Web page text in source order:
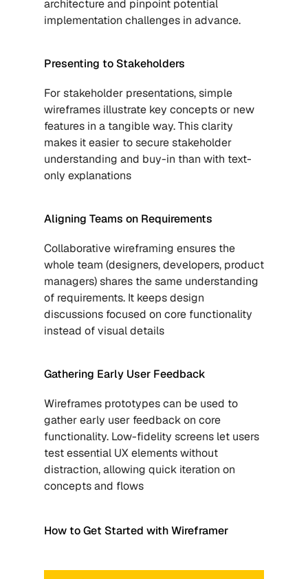
architecture and pinpoint potential
implementation challenges in advance.
Presenting to Stakeholders
For stakeholder presentations, simple
wireframes illustrate key concepts or new
features in a tangible way. This clarity
makes it easier to secure stakeholder
understanding and buy-in than with text-
only explanations
Aligning Teams on Requirements
Collaborative wireframing ensures the
whole team (designers, developers, product
managers) shares the same understanding
of requirements. It keeps design
discussions focused on core functionality
instead of visual details
Gathering Early User Feedback
Wireframes prototypes can be used to
gather early user feedback on core
functionality. Low-fidelity screens let users
test essential UX elements without
distraction, allowing quick iteration on
concepts and flows
How to Get Started with Wireframer